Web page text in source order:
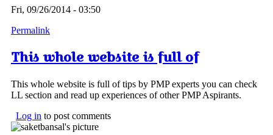
Fri, 09/26/2014 - 03:50
Permalink
This whole website is full of
This whole website is full of tips by PMP experts you can check
LL section and read up experiences of other PMP Aspirants.
Log in to post comments